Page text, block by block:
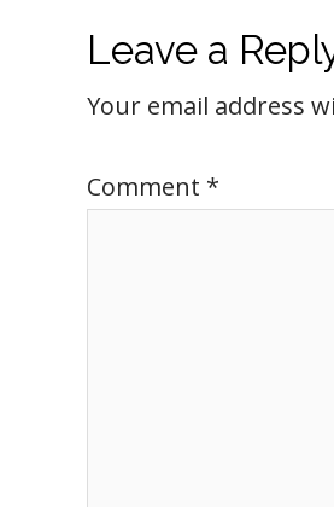
Leave a
Your email address
Comment *